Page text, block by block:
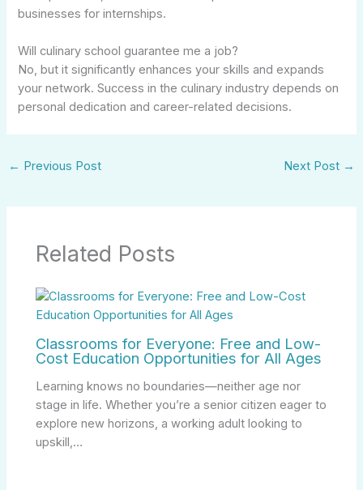
businesses for internships.
Will culinary school guarantee me a job?
No, but it significantly enhances your skills and expands
your network. Success in the culinary industry depends on
personal dedication and career-related decisions.
← Previous Post Next Post →
Related Posts
Classrooms for Everyone: Free and Low-
Cost Education Opportunities for All Ages
Learning knows no boundaries—neither age nor
stage in life. Whether you’re a senior citizen eager to
explore new horizons, a working adult looking to
upskill,…